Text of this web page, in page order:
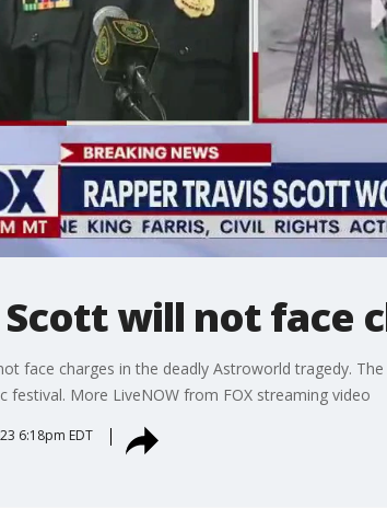
will not face
face charges in the deadly Astroworld tragedy.
festival. More LiveNOW from FOX streaming video
6:18pm EDT